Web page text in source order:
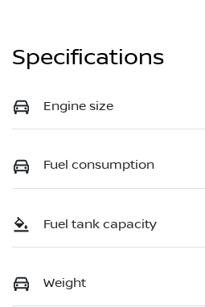
Specifications
Engine size
Fuel consumption
Fuel tank capacity
Weight